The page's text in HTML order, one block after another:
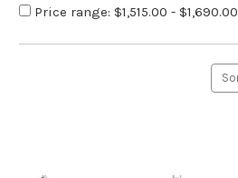
Price range: $1,515.00 - $1,690.00